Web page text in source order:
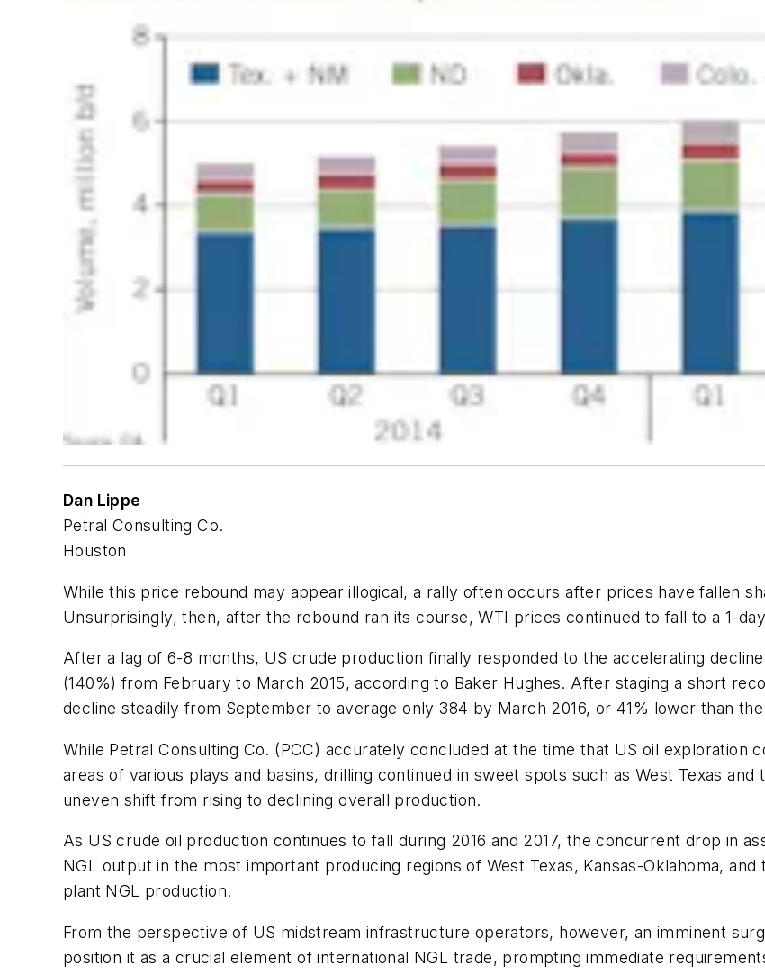
Dan Lippe
Petral Consulting Co.
Houston
While this price rebound may appear illogical, a rally often occurs after prices have fallen
Unsurprisingly, then, after the rebound ran its course, WTI prices continued to fall to a 1-
After a lag of 6-8 months, US crude production finally responded to the accelerating
(140%) from February to March 2015, according to Baker Hughes. After staging a short
decline steadily from September to average only 384 by March 2016, or 41% lower than
While Petral Consulting Co. (PCC) accurately concluded at the time that US oil exploration
areas of various plays and basins, drilling continued in sweet spots such as West Texas
uneven shift from rising to declining overall production.
As US crude oil production continues to fall during 2016 and 2017, the concurrent drop in
NGL output in the most important producing regions of West Texas, Kansas-Oklahoma,
plant NGL production.
From the perspective of US midstream infrastructure operators, however, an imminent
position it as a crucial element of international NGL trade, prompting immediate